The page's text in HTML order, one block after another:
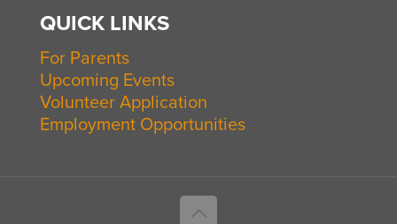
QUICK LINKS
For Parents
Upcoming Events
Volunteer Application
Employment Opportunities